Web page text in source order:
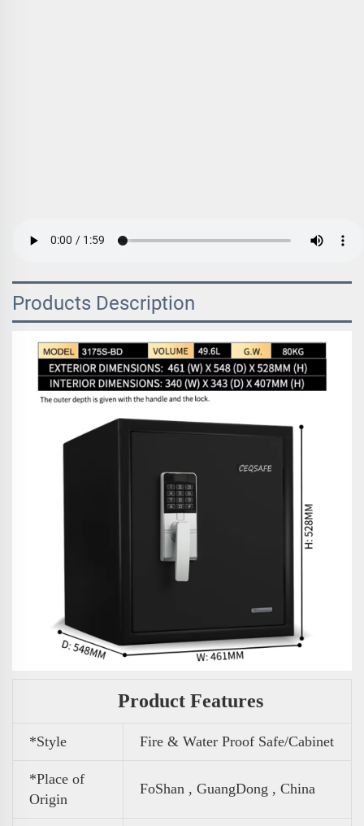
Products Description
Product Features
*Style Fire & Water Proof Safe/Cabinet
*Place of
Origin
FoShan , GuangDong , China